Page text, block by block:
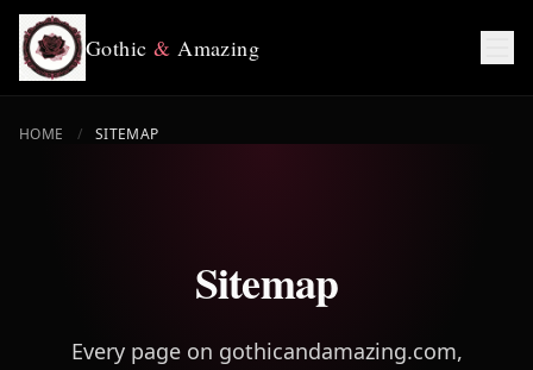
Gothic& Amazing
HOME / SITEMAP
Sitemap
Every page on gothicandamazing.com,